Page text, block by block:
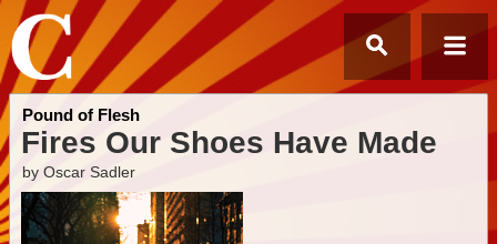
Pound of Flesh
Fires Our Shoes Have Made
by Oscar Sadler